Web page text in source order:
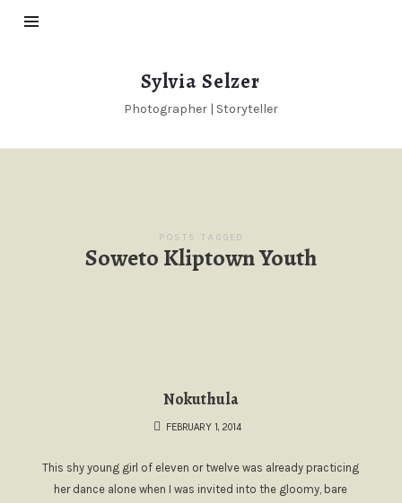
Sylvia
Selzer
Sylvia Selzer
Photographer | Storyteller
POSTS TAGGED
Soweto Kliptown Youth
Nokuthula
FEBRUARY 1, 2014
This shy young girl of eleven or twelve was already practicing
her dance alone when I was invited into the gloomy, bare